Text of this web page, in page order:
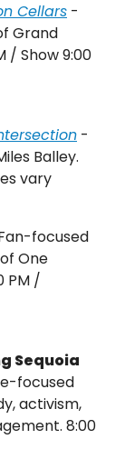
Cellars -
Grand
/ Show 9:00
-
Balley.
vary
focused
One
PM /
Sequoia
focused
activism,
8:00